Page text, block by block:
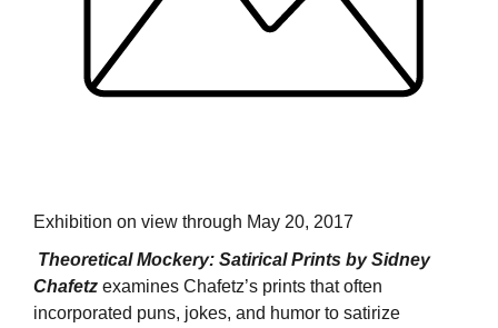
Exhibition on view through May 20, 2017
Theoretical Mockery: Satirical Prints by Sidney
Chafetz examines Chafetz’s prints that often
incorporated puns, jokes, and humor to satirize